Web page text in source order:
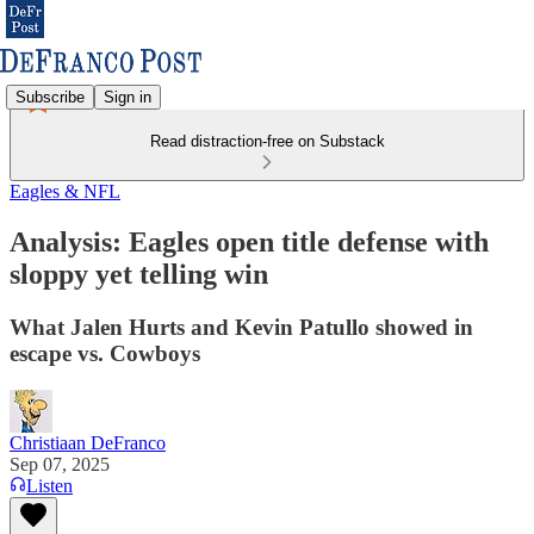
Subscribe Sign in
Read distraction-free on Substack
Eagles & NFL
Analysis: Eagles open title defense with
sloppy yet telling win
What Jalen Hurts and Kevin Patullo showed in
escape vs. Cowboys
Christiaan DeFranco
Sep 07, 2025
Listen